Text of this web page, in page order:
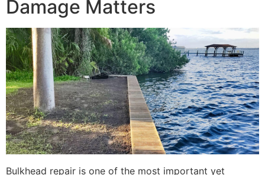
Damage Matters
Bulkhead repair is one of the most important yet